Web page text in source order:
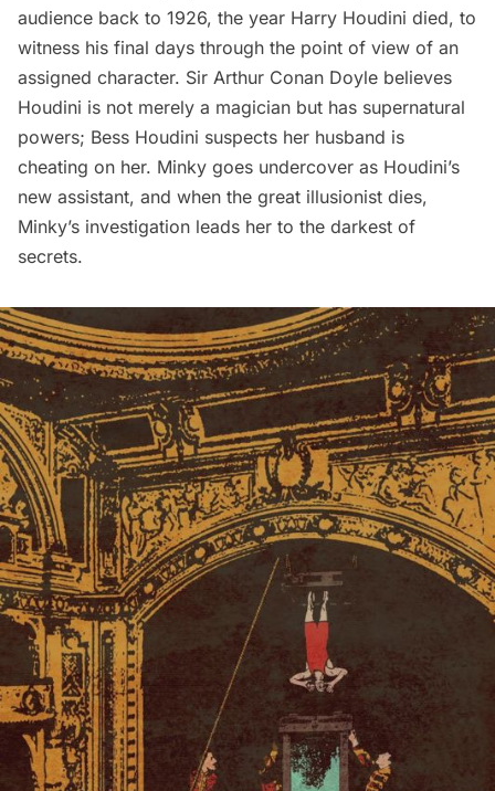
audience back to 1926, the year Harry Houdini died, to
witness his final days through the point of view of an
assigned character. Sir Arthur Conan Doyle believes
Houdini is not merely a magician but has supernatural
powers; Bess Houdini suspects her husband is
cheating on her. Minky goes undercover as Houdini’s
new assistant, and when the great illusionist dies,
Minky’s investigation leads her to the darkest of
secrets.